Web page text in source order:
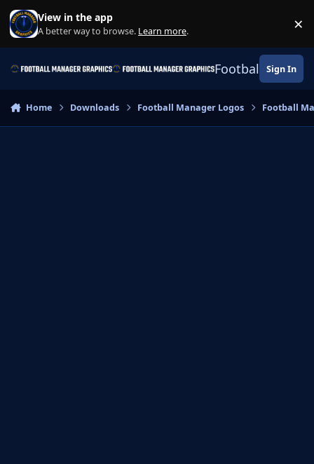
Skip to content
View in the app
A better way to browse. Learn more. ×
Football Sign In
Home Downloads Football Manager Logos Football